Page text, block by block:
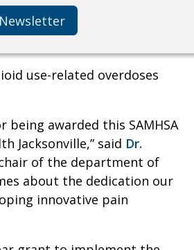
use-related overdoses
awarded this SAMHSA
Jacksonville,” said Dr.
of the department of
about the dedication our
innovative pain